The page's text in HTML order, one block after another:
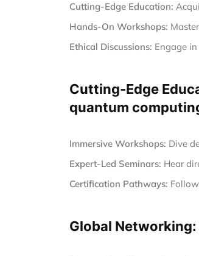
Cutting-Edge Education:
Hands-On Workshops:
Ethical Discussions: Engage
Cutting-Edge
quantum
Immersive Workshops: Dive
Expert-Led Seminars: Hear
Certification Pathways:
Global